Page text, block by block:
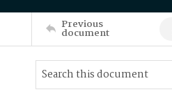
Previous
document